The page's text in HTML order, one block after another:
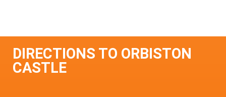
DIRECTIONS TO ORBISTON
CASTLE